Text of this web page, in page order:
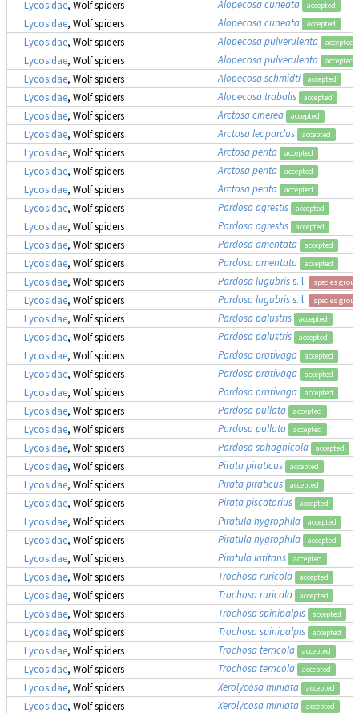
Lycosidae, Wolf spiders Alopecosa cuneata accepted
Lycosidae, Wolf spiders Alopecosa cuneata accepted
Lycosidae, Wolf spiders Alopecosa pulverulenta accepted
Lycosidae, Wolf spiders Alopecosa pulverulenta accepted
Lycosidae, Wolf spiders Alopecosa schmidti accepted
Lycosidae, Wolf spiders Alopecosa trabalis accepted
Lycosidae, Wolf spiders Arctosa cinerea accepted
Lycosidae, Wolf spiders Arctosa leopardus accepted
Lycosidae, Wolf spiders Arctosa perita accepted
Lycosidae, Wolf spiders Arctosa perita accepted
Lycosidae, Wolf spiders Arctosa perita accepted
Lycosidae, Wolf spiders Pardosa agrestis accepted
Lycosidae, Wolf spiders Pardosa agrestis accepted
Lycosidae, Wolf spiders Pardosa amentata accepted
Lycosidae, Wolf spiders Pardosa amentata accepted
Lycosidae, Wolf spiders Pardosa lugubriss. l. species group
Lycosidae, Wolf spiders Pardosa lugubriss. l. species group
Lycosidae, Wolf spiders Pardosa palustris accepted
Lycosidae, Wolf spiders Pardosa palustris accepted
Lycosidae, Wolf spiders Pardosa prativaga accepted
Lycosidae, Wolf spiders Pardosa prativaga accepted
Lycosidae, Wolf spiders Pardosa prativaga accepted
Lycosidae, Wolf spiders Pardosa pullata accepted
Lycosidae, Wolf spiders Pardosa pullata accepted
Lycosidae, Wolf spiders Pardosa sphagnicola accepted
Lycosidae, Wolf spiders Pirata piraticus accepted
Lycosidae, Wolf spiders Pirata piraticus accepted
Lycosidae, Wolf spiders Pirata piscatorius accepted
Lycosidae, Wolf spiders Piratula hygrophila accepted
Lycosidae, Wolf spiders Piratula hygrophila accepted
Lycosidae, Wolf spiders Piratula latitans accepted
Lycosidae, Wolf spiders Trochosa ruricola accepted
Lycosidae, Wolf spiders Trochosa ruricola accepted
Lycosidae, Wolf spiders Trochosa spinipalpis accepted
Lycosidae, Wolf spiders Trochosa spinipalpis accepted
Lycosidae, Wolf spiders Trochosa terricola accepted
Lycosidae, Wolf spiders Trochosa terricola accepted
Lycosidae, Wolf spiders Xerolycosa miniata accepted
Lycosidae, Wolf spiders Xerolycosa miniata accepted